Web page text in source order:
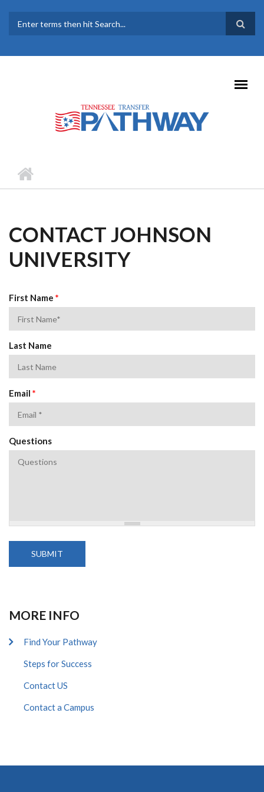
SEARCH FORM
CONTACT JOHNSON
UNIVERSITY
First Name *
Last Name
Email *
Questions
MORE INFO
Find Your Pathway
Steps for Success
Contact US
Contact a Campus